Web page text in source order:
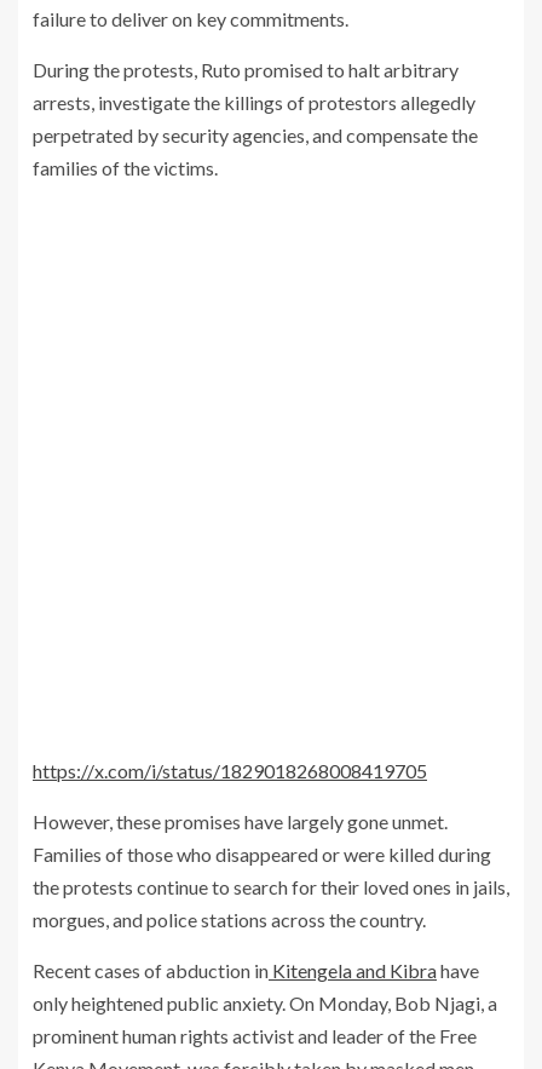
failure to deliver on key commitments.
During the protests, Ruto promised to halt arbitrary
arrests, investigate the killings of protestors allegedly
perpetrated by security agencies, and compensate the
families of the victims.
https://x.com/i/status/1829018268008419705
However, these promises have largely gone unmet.
Families of those who disappeared or were killed during
the protests continue to search for their loved ones in jails,
morgues, and police stations across the country.
Recent cases of abduction in Kitengela and Kibrahave
only heightened public anxiety. On Monday, Bob Njagi, a
prominent human rights activist and leader of the Free